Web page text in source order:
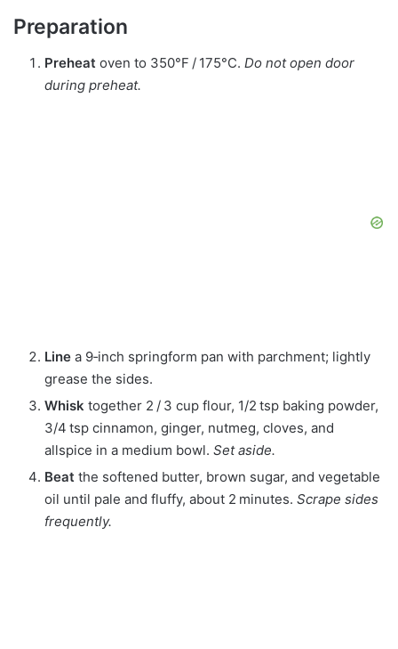
Preparation
Preheat oven to 350°F / 175°C. Do not open door
during preheat.
Line a 9‑inch springform pan with parchment; lightly
grease the sides.
Whisk together 2 / 3 cup flour, 1/2 tsp baking powder,
3/4 tsp cinnamon, ginger, nutmeg, cloves, and
allspice in a medium bowl. Set aside.
Beat the softened butter, brown sugar, and vegetable
oil until pale and fluffy, about 2 minutes. Scrape sides
frequently.